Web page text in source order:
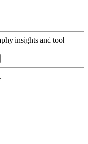
insights and tool